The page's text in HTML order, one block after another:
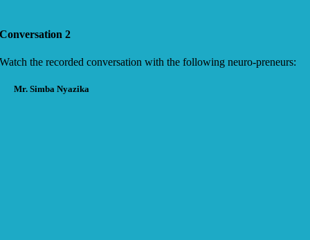
Conversation 2
Watch the recorded conversation with the following neuro-preneurs:
Mr. Simba Nyazika